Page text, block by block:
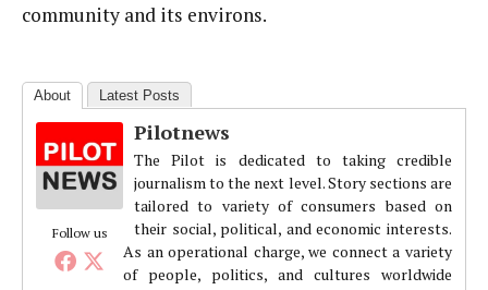
community and its environs.
About Latest Posts
Follow us
Pilotnews
The Pilot is dedicated to taking credible
journalism to the next level. Story sections are
tailored to variety of consumers based on
their social, political, and economic interests.
As an operational charge, we connect a variety
of people, politics, and cultures worldwide